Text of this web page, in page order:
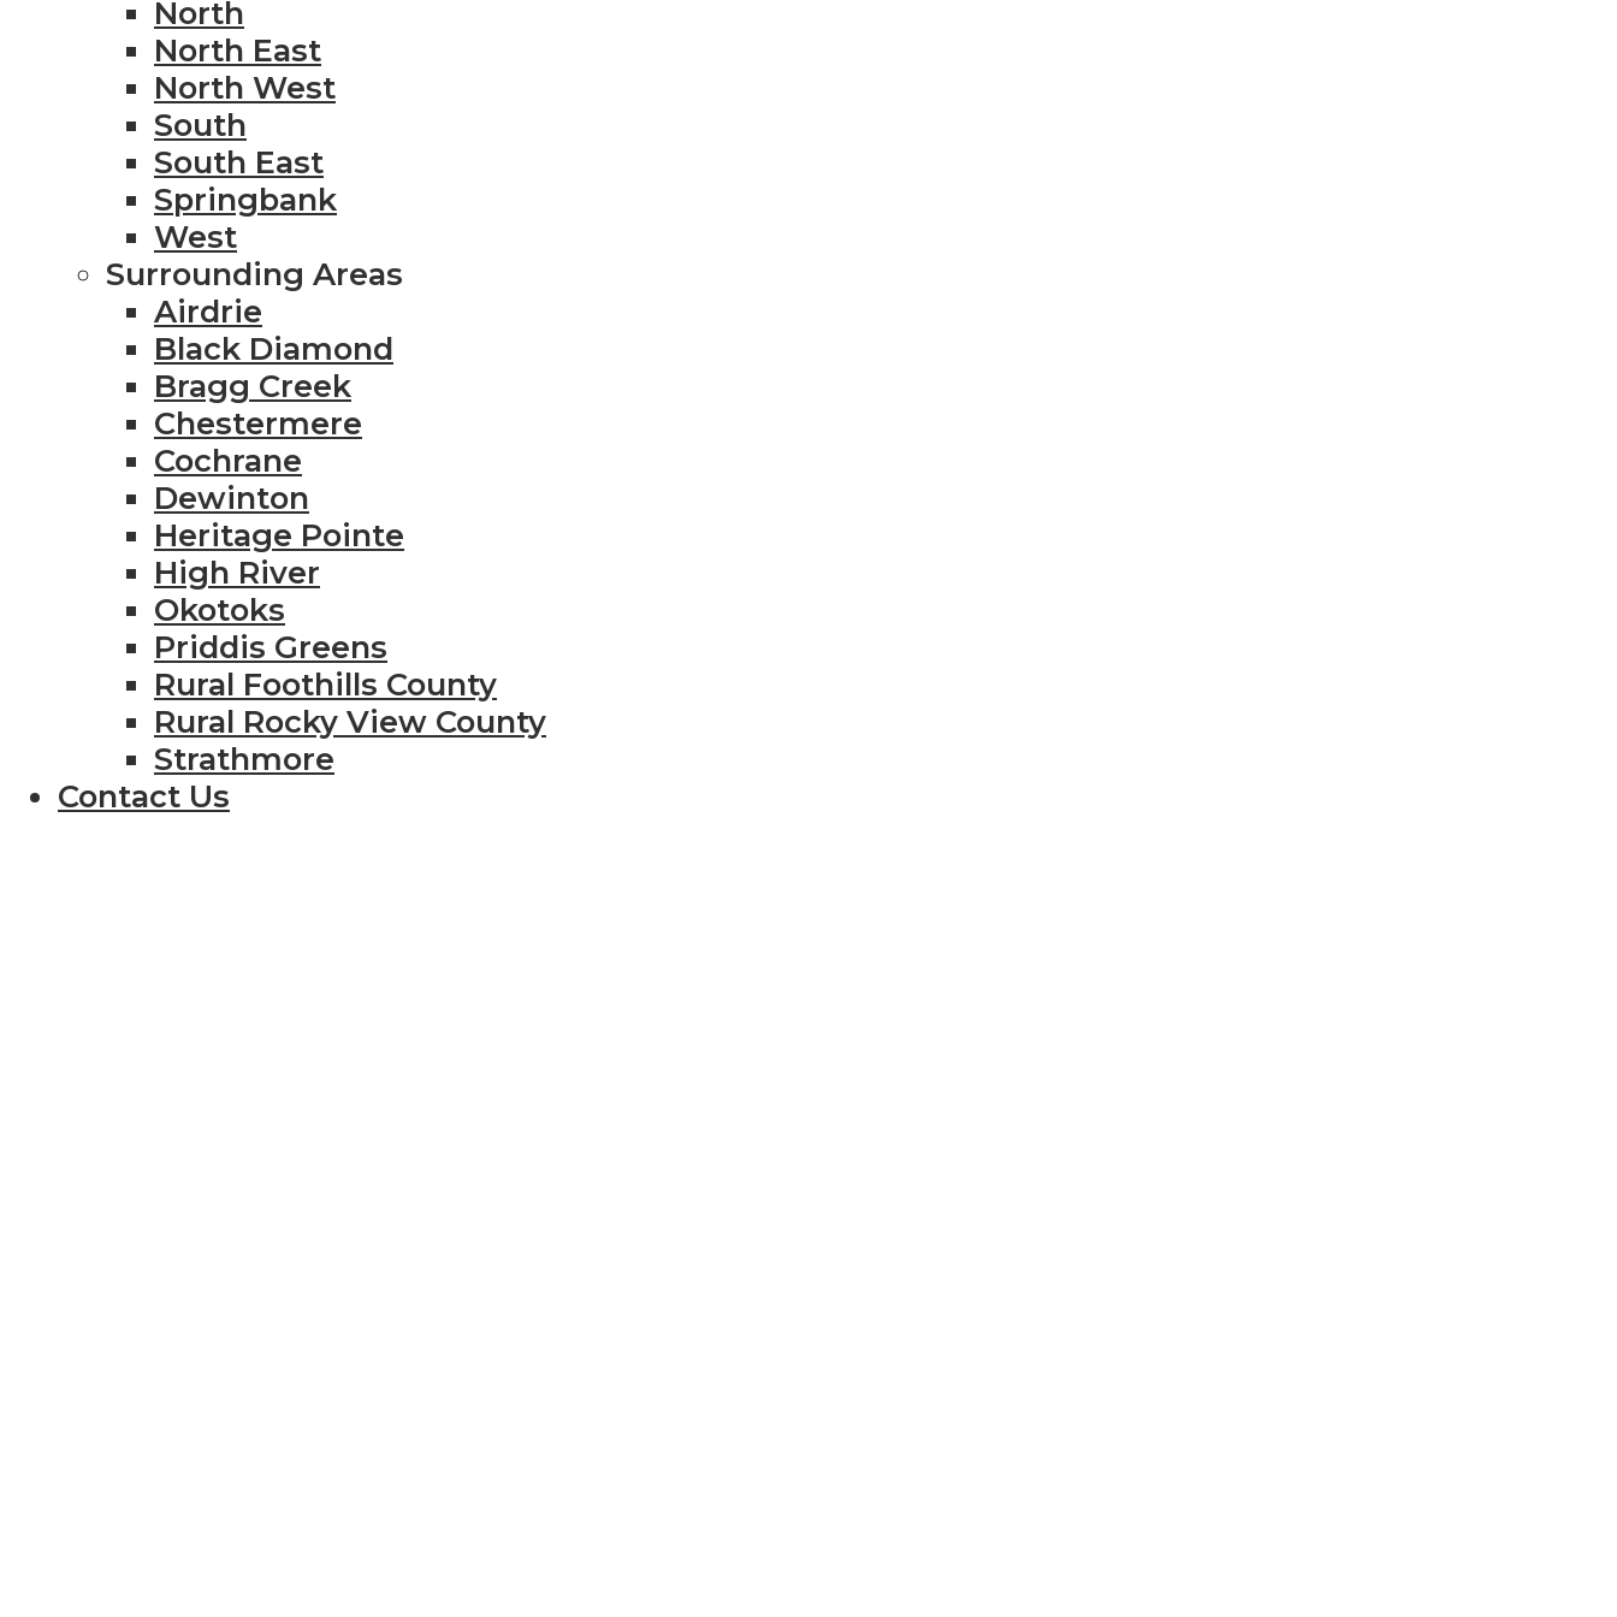
North
North East
North West
South
South East
Springbank
West
Surrounding Areas
Airdrie
Black Diamond
Bragg Creek
Chestermere
Cochrane
Dewinton
Heritage Pointe
High River
Okotoks
Priddis Greens
Rural Foothills County
Rural Rocky View County
Strathmore
Contact Us